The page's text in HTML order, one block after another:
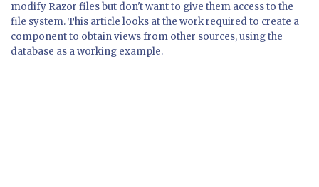
modify Razor files but don't want to give them access to the
file system. This article looks at the work required to create a
component to obtain views from other sources, using the
database as a working example.